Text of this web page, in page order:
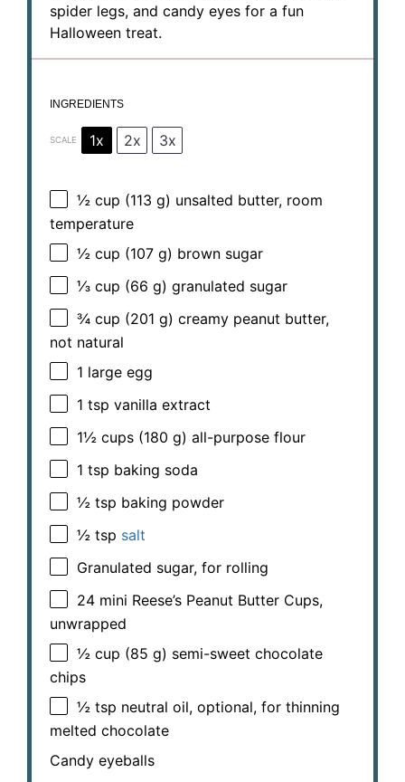
spider legs, and candy eyes for a fun
Halloween treat.
INGREDIENTS
SCALE 1x 2x 3x
½ cup (113 g) unsalted butter, room
temperature
½ cup (107 g) brown sugar
⅓ cup (66 g) granulated sugar
¾ cup (201 g) creamy peanut butter,
not natural
1 large egg
1 tsp vanilla extract
1½ cups (180 g) all-purpose flour
1 tsp baking soda
½ tsp baking powder
½ tsp salt
Granulated sugar, for rolling
24 mini Reese’s Peanut Butter Cups,
unwrapped
½ cup (85 g) semi-sweet chocolate
chips
½ tsp neutral oil, optional, for thinning
melted chocolate
Candy eyeballs